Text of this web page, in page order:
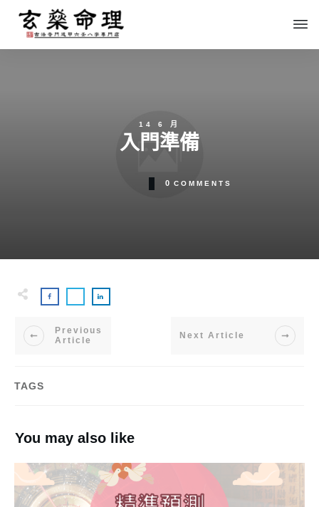
14 6 月
入門準備
0 COMMENTS
Previous
Article
Next Article
TAGS
You may also like